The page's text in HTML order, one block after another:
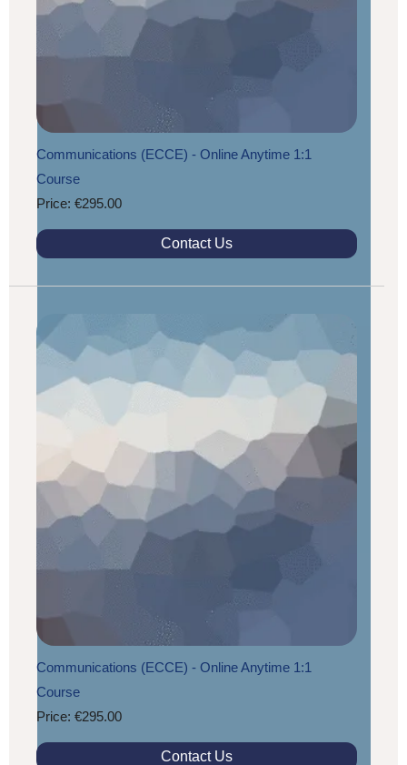
Communications (ECCE) - Online Anytime 1:1
Course
Price: €295.00
Contact Us
Communications (ECCE) - Online Anytime 1:1
Course
Price: €295.00
Contact Us